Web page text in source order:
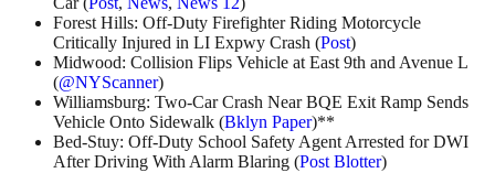
Forest Hills: Off-Duty Firefighter Riding Motorcycle
Critically Injured in LI Expwy Crash (Post)
Midwood: Collision Flips Vehicle at East 9th and Avenue L
(@NYScanner)
Williamsburg: Two-Car Crash Near BQE Exit Ramp Sends
Vehicle Onto Sidewalk (Bklyn Paper)**
Bed-Stuy: Off-Duty School Safety Agent Arrested for DWI
After Driving With Alarm Blaring (Post Blotter)